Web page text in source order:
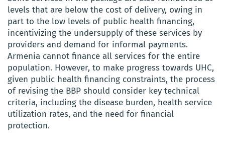
levels that are below the cost of delivery, owing in
part to the low levels of public health financing,
incentivizing the undersupply of these services by
providers and demand for informal payments.
Armenia cannot finance all services for the entire
population. However, to make progress towards UHC,
given public health financing constraints, the process
of revising the BBP should consider key technical
criteria, including the disease burden, health service
utilization rates, and the need for financial
protection.